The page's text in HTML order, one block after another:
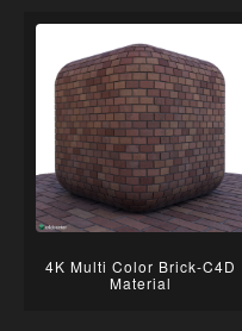
4K Multi Color Brick-C4D
Material